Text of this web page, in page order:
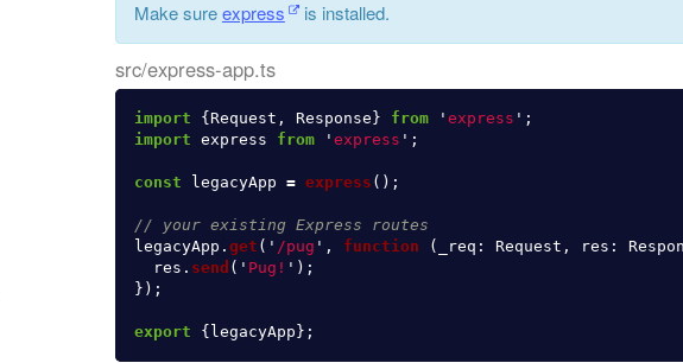
Make sureexpress is installed.
src/express-app.ts
import { Request , Response } from ' express ' ;
import express from ' express ' ;
const legacyApp = express ();
// your existing Express routes
legacyApp . get ( ' /pug ' , function ( _req : Request , res :
res . send ( ' Pug! ' );
});
export { legacyApp };